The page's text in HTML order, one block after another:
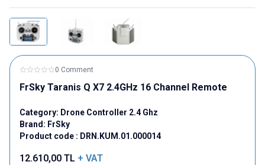
0 Comment
FrSky Taranis Q X7 2.4GHz 16 Channel Remote
Category: Drone Controller 2.4 Ghz
Brand: FrSky
Product code : DRN.KUM.01.000014
12.610,00 TL + VAT